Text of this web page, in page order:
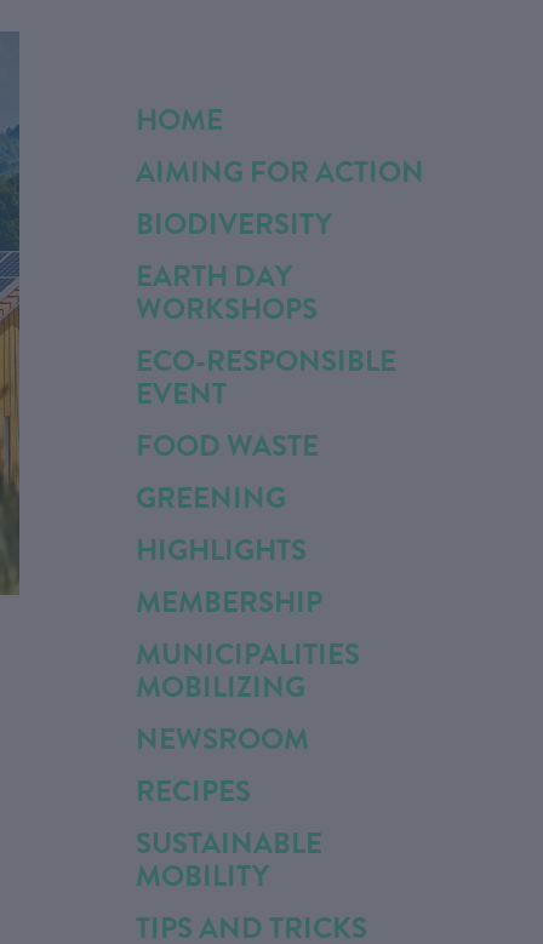
HOME
AIMING FOR ACTION
BIODIVERSITY
EARTH DAY
WORKSHOPS
ECO-RESPONSIBLE
EVENT
FOOD WASTE
GREENING
HIGHLIGHTS
MEMBERSHIP
MUNICIPALITIES
MOBILIZING
NEWSROOM
RECIPES
SUSTAINABLE
MOBILITY
TIPS AND TRICKS